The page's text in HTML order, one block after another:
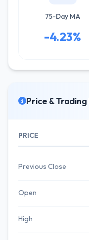
75-Day MA
-4.23%
Price &
PRICE
Previous Close
Open
High